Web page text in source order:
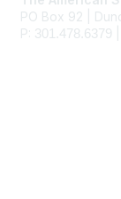
PO Box 92 |
P: 301.478.6379